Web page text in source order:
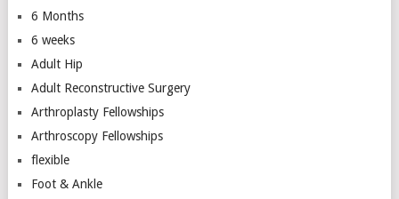
6 Months
6 weeks
Adult Hip
Adult Reconstructive Surgery
Arthroplasty Fellowships
Arthroscopy Fellowships
flexible
Foot & Ankle